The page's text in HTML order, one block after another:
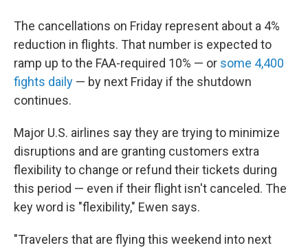
The cancellations on Friday represent about a 4%
reduction in flights. That number is expected to
ramp up to the FAA-required 10% — or some 4,400
fights daily — by next Friday if the shutdown
continues.
Major U.S. airlines say they are trying to minimize
disruptions and are granting customers extra
flexibility to change or refund their tickets during
this period — even if their flight isn't canceled. The
key word is "flexibility," Ewen says.
"Travelers that are flying this weekend into next